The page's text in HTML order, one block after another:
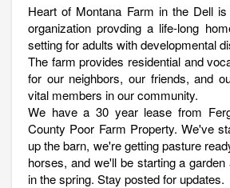
Heart of Montana Farm in the Dell
organization provding a life-long
setting for adults with developmental
The farm provides residential and
for our neighbors, our friends, and
vital members in our community.
We have a 30 year lease from
County Poor Farm Property. We've
up the barn, we're getting pasture
horses, and we'll be starting a
in the spring. Stay posted for updates.